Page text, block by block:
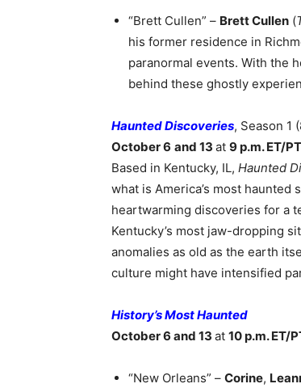
“Brett Cullen” – Brett Cullen (
his former residence in
paranormal events. With the
behind these ghostly
Haunted Discoveries, Season 1
October 6 and 13 at 9 p.m. ET/
Based in Kentucky, IL, Haunted
what is America’s most
heartwarming discoveries for a
Kentucky’s most jaw-dropping
anomalies as old as the earth
culture might have intensified
History’s Most Haunted
October 6 and 13 at 10 p.m. ET/
“New Orleans” – Corine,